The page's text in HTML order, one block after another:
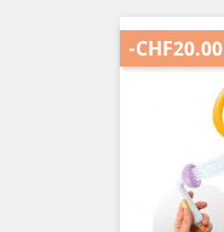
-CHF20.00